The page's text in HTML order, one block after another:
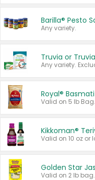
Barilla® Pesto
Any variety.
Truvia or
Any variety.
Royal®
Valid on 5 lb Bag.
Kikkoman®
Golden Star
Valid on 2 lb bag.